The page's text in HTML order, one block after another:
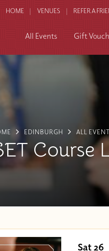
HOME VENUES REFER A
All Events Gift
EDINBURGH ALL
Course
Sat 26